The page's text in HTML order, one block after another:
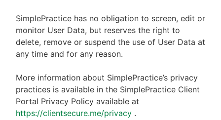
SimplePractice has no obligation to screen, edit or
monitor User Data, but reserves the right to
delete, remove or suspend the use of User Data at
any time and for any reason.
More information about SimplePractice’s privacy
practices is available in the SimplePractice Client
Portal Privacy Policy available at
https://clientsecure.me/privacy .